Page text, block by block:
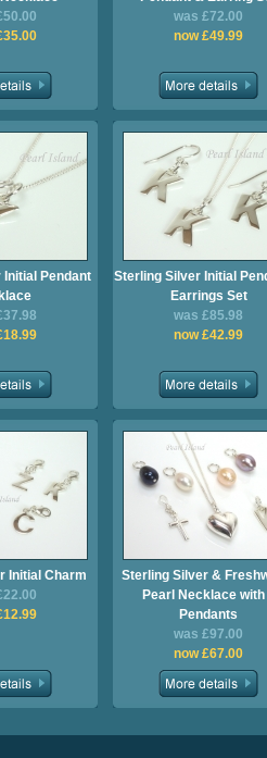
was £72.00
now £49.99
Pendant
Sterling Silver Initial
Earrings Set
was £85.98
now £42.99
Initial Charm
Sterling Silver &
Pearl Necklace with
Pendants
was £97.00
now £67.00